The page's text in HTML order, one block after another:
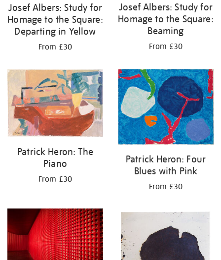
Josef Albers: Study for
Homage to the Square:
Departing in Yellow
From £30
Josef Albers: Study for
Homage to the Square:
Beaming
From £30
Patrick Heron: The
Piano
From £30
Patrick Heron: Four
Blues with Pink
From £30